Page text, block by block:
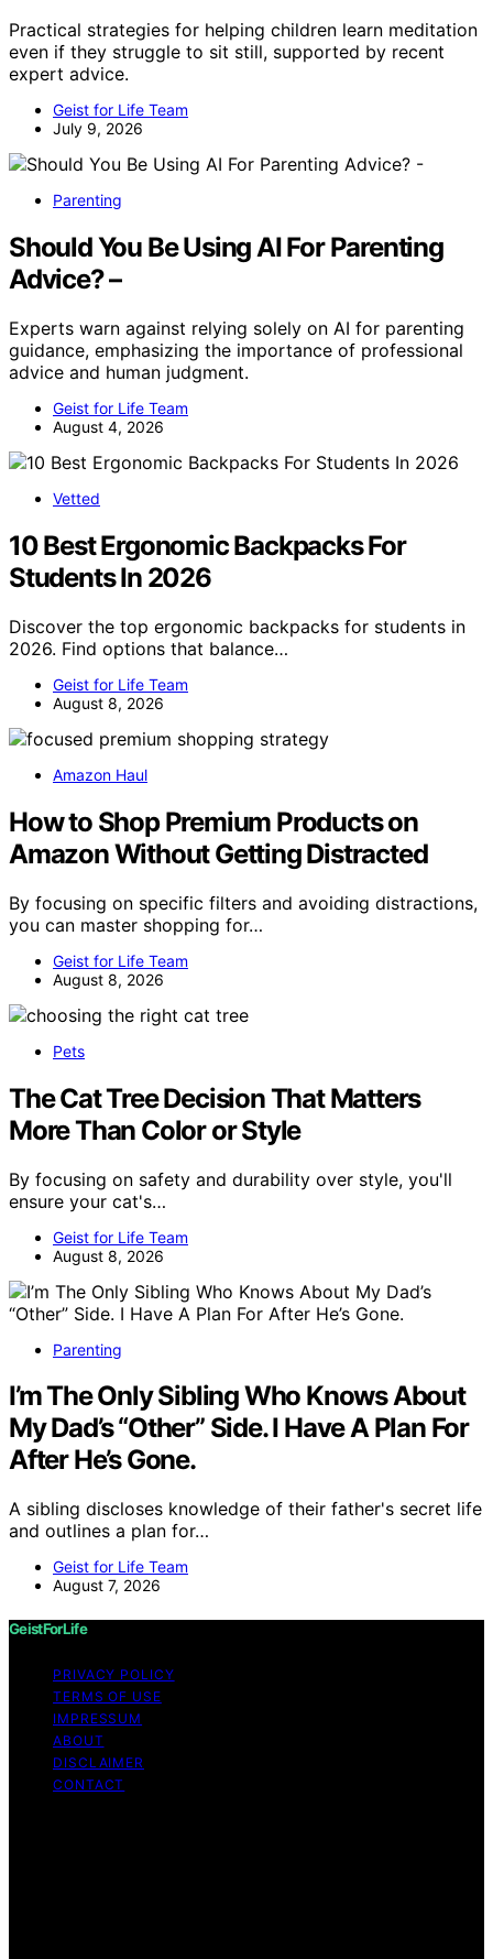
Practical strategies for helping children learn meditation
even if they struggle to sit still, supported by recent
expert advice.
Geist for Life Team
July 9, 2026
Parenting
Should You Be Using AI For Parenting
Advice? –
Experts warn against relying solely on AI for parenting
guidance, emphasizing the importance of professional
advice and human judgment.
Geist for Life Team
August 4, 2026
Vetted
10 Best Ergonomic Backpacks For
Students In 2026
Discover the top ergonomic backpacks for students in
2026. Find options that balance…
Geist for Life Team
August 8, 2026
Amazon Haul
How to Shop Premium Products on
Amazon Without Getting Distracted
By focusing on specific filters and avoiding distractions,
you can master shopping for…
Geist for Life Team
August 8, 2026
Pets
The Cat Tree Decision That Matters
More Than Color or Style
By focusing on safety and durability over style, you'll
ensure your cat's…
Geist for Life Team
August 8, 2026
Parenting
I’m The Only Sibling Who Knows About
My Dad’s “Other” Side. I Have A Plan For
After He’s Gone.
A sibling discloses knowledge of their father's secret life
and outlines a plan for…
Geist for Life Team
August 7, 2026
GeistForLife
PRIVACY POLICY
TERMS OF USE
IMPRESSUM
ABOUT
DISCLAIMER
CONTACT